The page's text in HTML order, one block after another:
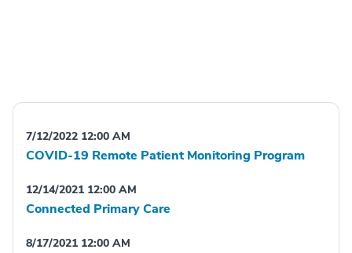
7/12/2022 12:00 AM
COVID-19 Remote Patient Monitoring Program
12/14/2021 12:00 AM
Connected Primary Care
8/17/2021 12:00 AM